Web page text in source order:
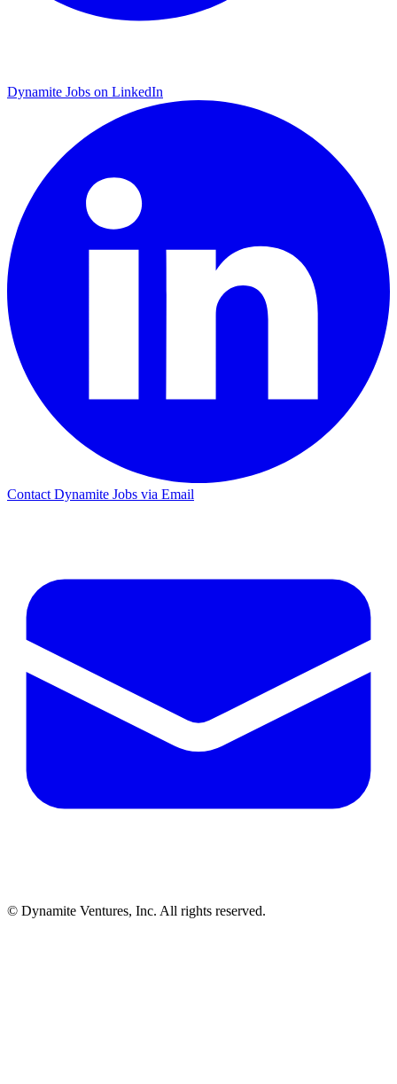
Dynamite Jobs on LinkedIn
Contact Dynamite Jobs via Email
© Dynamite Ventures, Inc. All rights reserved.